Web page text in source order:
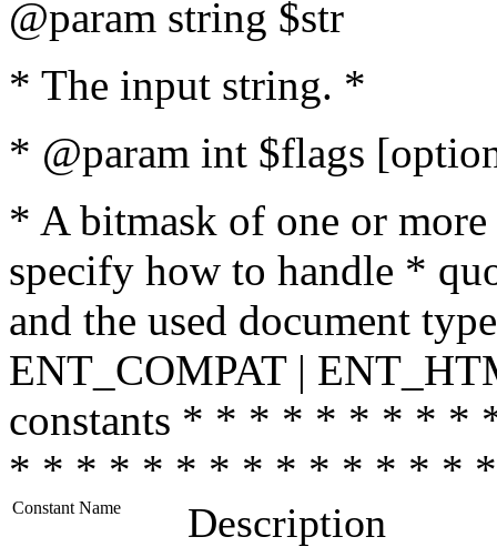
@param string $str
* The input string. *
* @param int $flags
* A bitmask of one or
specify how to handle *
and the used document
ENT_COMPAT |
constants * * * * * * * *
* * * * * * * * * * * * * *
Constant Name Description